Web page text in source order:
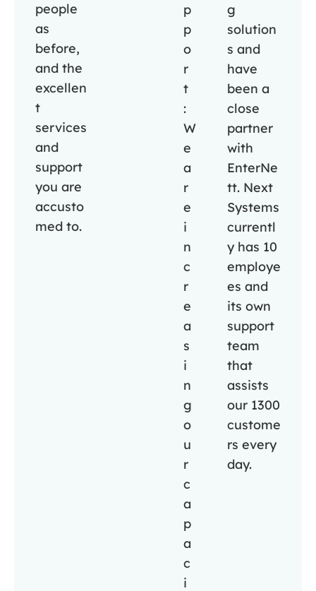
people
as
before,
and the
excellen
t
services
and
support
you are
accusto
med to.
p
p
o
r
t
:
W
e
a
r
e
i
n
c
r
e
a
s
i
n
g
o
u
r
c
a
p
a
c
i
g
solution
s and
have
been a
close
partner
with
EnterNe
tt. Next
Systems
currentl
y has 10
employe
es and
its own
support
team
that
assists
our 1300
custome
rs every
day.